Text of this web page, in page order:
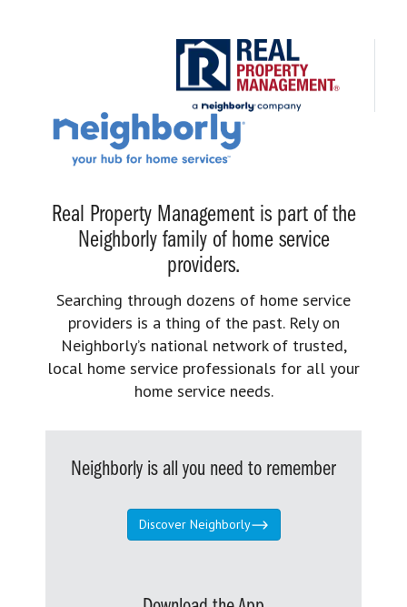
Real Property Management is part of the
Neighborly family of home service
providers.
Searching through dozens of home service
providers is a thing of the past. Rely on
Neighborly’s national network of trusted,
local home service professionals for all your
home service needs.
Neighborly is all you need to remember
Discover Neighborly